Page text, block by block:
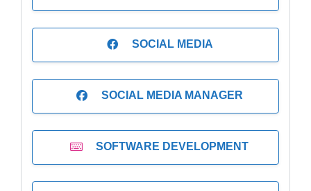
SOCIAL MEDIA
SOCIAL MEDIA MANAGER
SOFTWARE DEVELOPMENT